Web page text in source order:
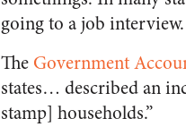
going to a job interview.
The Government
states… described an
stamp] households.”